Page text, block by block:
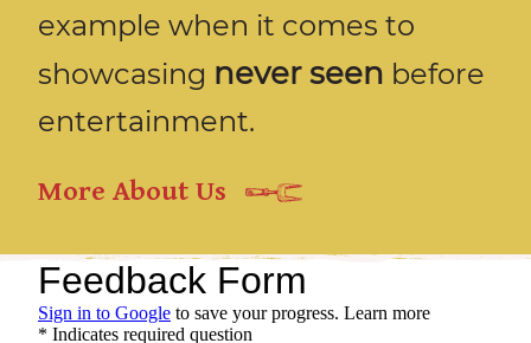
example when it comes to
showcasing never seen before
entertainment.
More About Us